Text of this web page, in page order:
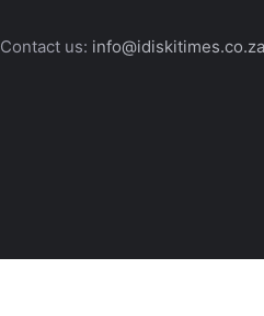
Contact us: info@idiskitimes.co.za